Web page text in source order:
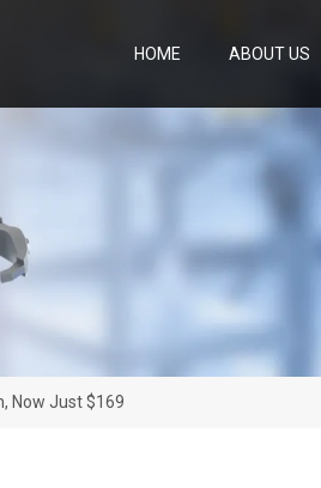
HOME ABOUT US
Now Just $169